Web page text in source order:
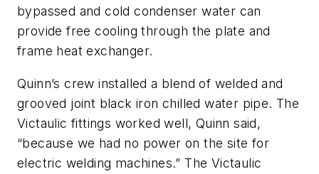
bypassed and cold condenser water can
provide free cooling through the plate and
frame heat exchanger.
Quinn’s crew installed a blend of welded and
grooved joint black iron chilled water pipe. The
Victaulic fittings worked well, Quinn said,
“because we had no power on the site for
electric welding machines.” The Victaulic